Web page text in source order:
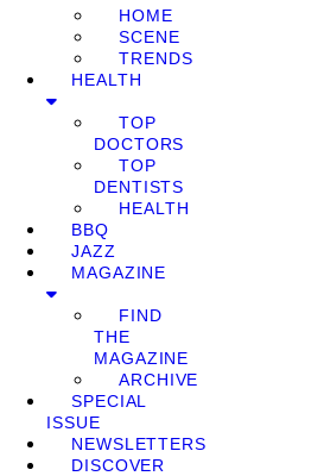
HOME
SCENE
TRENDS
HEALTH
TOP
DOCTORS
TOP
DENTISTS
HEALTH
BBQ
JAZZ
MAGAZINE
FIND
THE
MAGAZINE
ARCHIVE
SPECIAL
ISSUE
NEWSLETTERS
DISCOVER